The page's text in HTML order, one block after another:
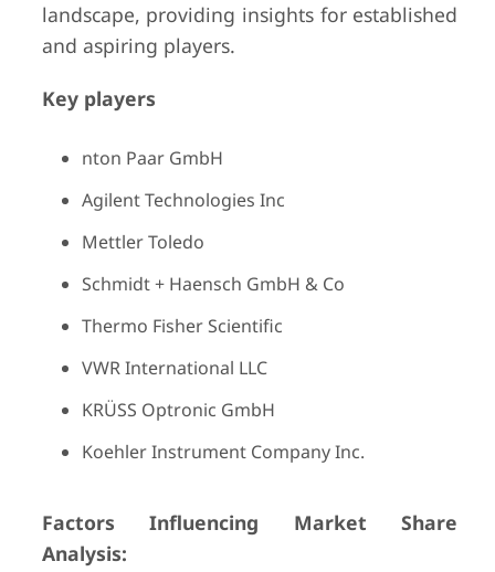
landscape, providing insights for established
and aspiring players.
Key players
nton Paar GmbH
Agilent Technologies Inc
Mettler Toledo
Schmidt + Haensch GmbH & Co
Thermo Fisher Scientific
VWR International LLC
KRÜSS Optronic GmbH
Koehler Instrument Company Inc.
Factors Influencing Market Share
Analysis: